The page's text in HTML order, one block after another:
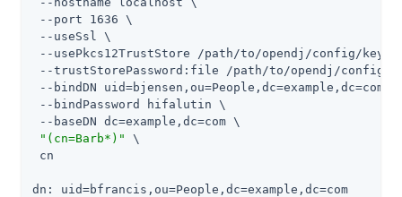
--port 1636 \
--useSsl \
--usePkcs12TrustStore
/path/to/opendj /config/
--trustStorePassword:file
/path/to/opendj /config/
--bindDN uid=bjensen,ou=People,dc=example,dc=com \
--bindPassword hifalutin \
--baseDN dc=example,dc=com \
"(cn=Barb*)"
\
cn
dn: uid=bfrancis,ou=People,dc=example,dc=com